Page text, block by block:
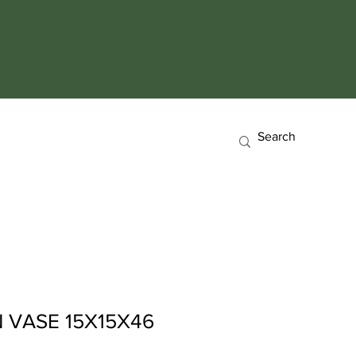
VASE 15X15X46